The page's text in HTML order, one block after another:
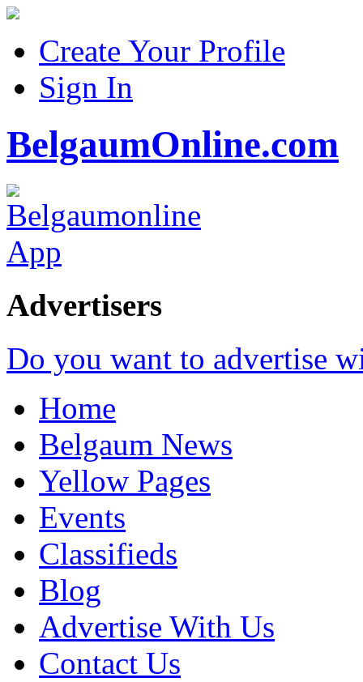
Create Your Profile
Sign In
BelgaumOnline.com
Advertisers
Do you want to advertise
Home
Belgaum News
Yellow Pages
Events
Classifieds
Blog
Advertise With Us
Contact Us